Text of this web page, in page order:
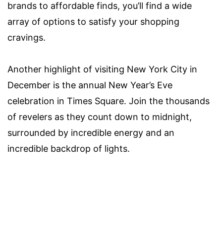
brands to affordable finds, you’ll find a wide
array of options to satisfy your shopping
cravings.
Another highlight of visiting New York City in
December is the annual New Year’s Eve
celebration in Times Square. Join the thousands
of revelers as they count down to midnight,
surrounded by incredible energy and an
incredible backdrop of lights.